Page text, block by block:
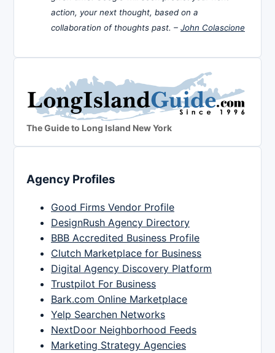
action, your next thought, based on a
collaboration of thoughts past. – John Colascione
The Guide to Long Island New York
Agency Profiles
Good Firms Vendor Profile
DesignRush Agency Directory
BBB Accredited Business Profile
Clutch Marketplace for Business
Digital Agency Discovery Platform
Trustpilot For Business
Bark.com Online Marketplace
Yelp Searchen Networks
NextDoor Neighborhood Feeds
Marketing Strategy Agencies